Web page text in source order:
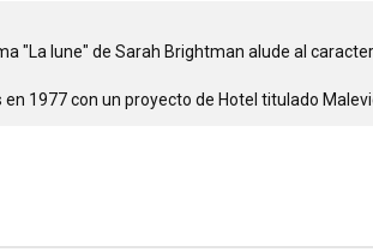
"La lune" de Sarah Brightman alude al
1977 con un proyecto de Hotel titulado